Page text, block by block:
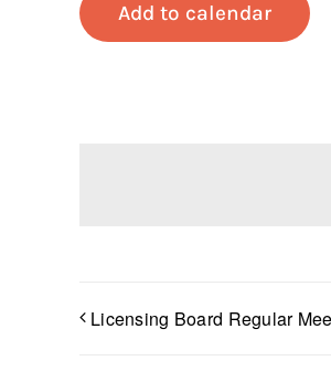
Add to calendar
Licensing Board Regular